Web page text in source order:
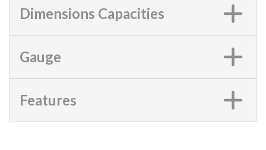
Dimensions Capacities
Gauge
Features